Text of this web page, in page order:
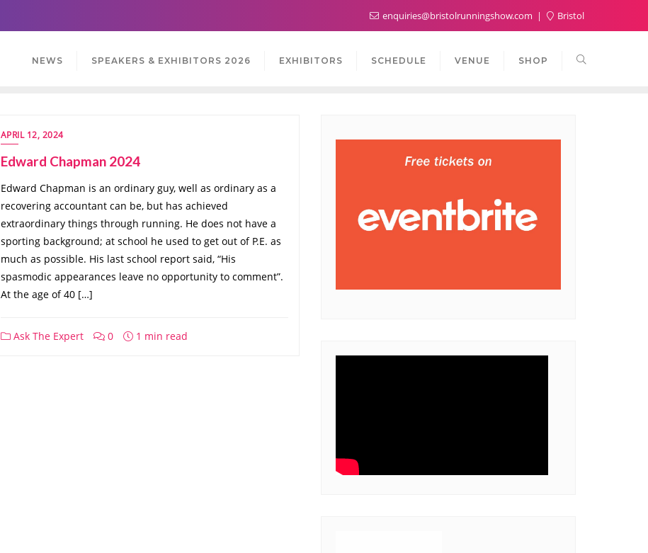
enquiries@bristolrunningshow.com Bristol
NEWS SPEAKERS & EXHIBITORS 2026 EXHIBITORS SCHEDULE VENUE SHOP
APRIL 12, 2024
Edward Chapman 2024
Edward Chapman is an ordinary guy, well as ordinary as a
recovering accountant can be, but has achieved
extraordinary things through running. He does not have a
sporting background; at school he used to get out of P.E. as
much as possible. His last school report said, “His
spasmodic appearances leave no opportunity to comment”.
At the age of 40 […]
Ask The Expert 0 1 min read